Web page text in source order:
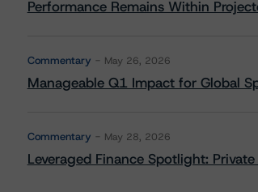
Performance Remains Within
Commentary May 26, 2026
Manageable Q1 Impact for Global
Commentary May 28, 2026
Leveraged Finance Spotlight: